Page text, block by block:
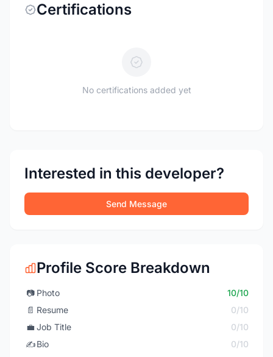
Certifications
No certifications added yet
Interested in this developer?
Send Message
Profile Score Breakdown
📷 Photo
10/10
📄 Resume
0/10
💼 Job Title
0/10
✍️Bio
0/10